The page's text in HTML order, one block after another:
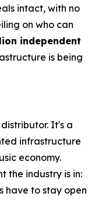
intact, with no
on who can
independent
is being
It's a
infrastructure
economy.
the industry is in:
have to stay open